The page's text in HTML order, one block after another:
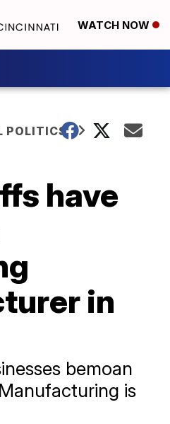
WATCH NOW
POLITICS
have
in
bemoan
is